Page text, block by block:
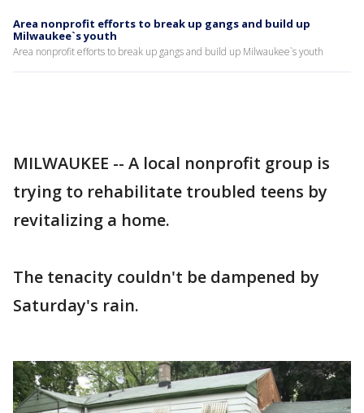
Area nonprofit efforts to break up gangs and build up
Milwaukee`s youth
Area nonprofit efforts to break up gangs and build up Milwaukee`s youth
MILWAUKEE -- A local nonprofit group is
trying to rehabilitate troubled teens by
revitalizing a home.
The tenacity couldn't be dampened by
Saturday's rain.